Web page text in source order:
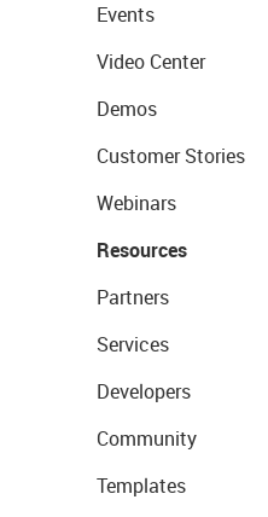
Events
Video Center
Demos
Customer Stories
Webinars
Resources
Partners
Services
Developers
Community
Templates